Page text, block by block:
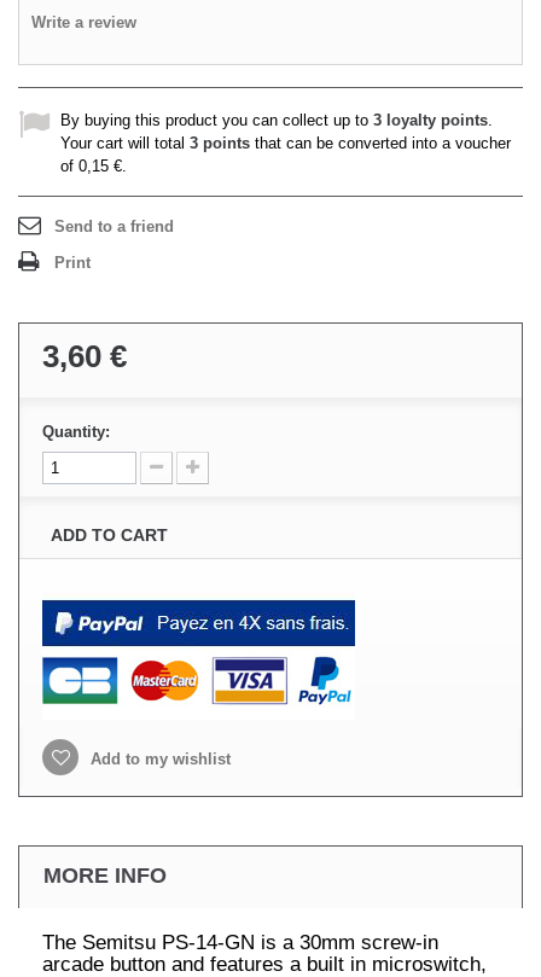
Write a review
By buying this product you can collect up to 3 loyalty points.
Your cart will total 3 points that can be converted into a voucher
of 0,15 €.
Send to a friend
Print
3,60 €
Quantity:
ADD TO CART
Add to my wishlist
MORE INFO
The Semitsu PS-14-GN is a 30mm screw-in
arcade button and features a built in microswitch,